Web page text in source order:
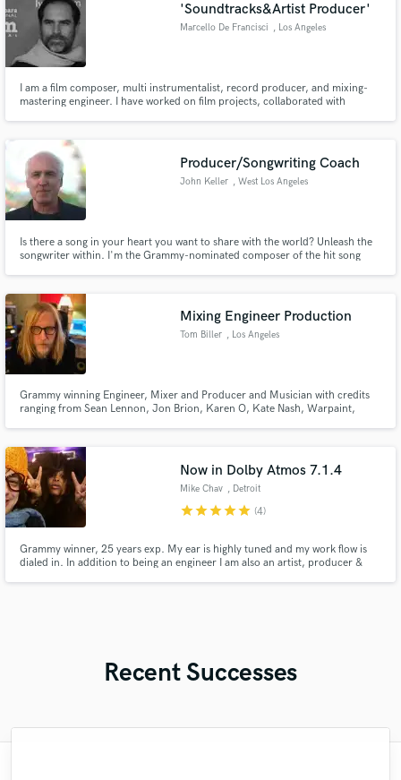
'Soundtracks&Artist Producer'
Marcello De Francisci , Los Angeles
I am a film composer, multi instrumentalist, record producer, and mixing-
mastering engineer. I have worked on film projects, collaborated with
https://www.youtube.com/@MarcelloDeFrancisci1
Producer/Songwriting Coach
John Keller , West Los Angeles
Is there a song in your heart you want to share with the world? Unleash the
songwriter within. I'm the Grammy-nominated composer of the hit song
create great songs and take your music to the next level.
Mixing Engineer Production
Tom Biller , Los Angeles
Grammy winning Engineer, Mixer and Producer and Musician with credits
ranging from Sean Lennon, Jon Brion, Karen O, Kate Nash, Warpaint,
Now in Dolby Atmos 7.1.4
Mike Chav , Detroit
starstarstarstarstar (4)
Grammy winner, 25 years exp. My ear is highly tuned and my work flow is
dialed in. In addition to being an engineer I am also an artist, producer &
Recent Successes